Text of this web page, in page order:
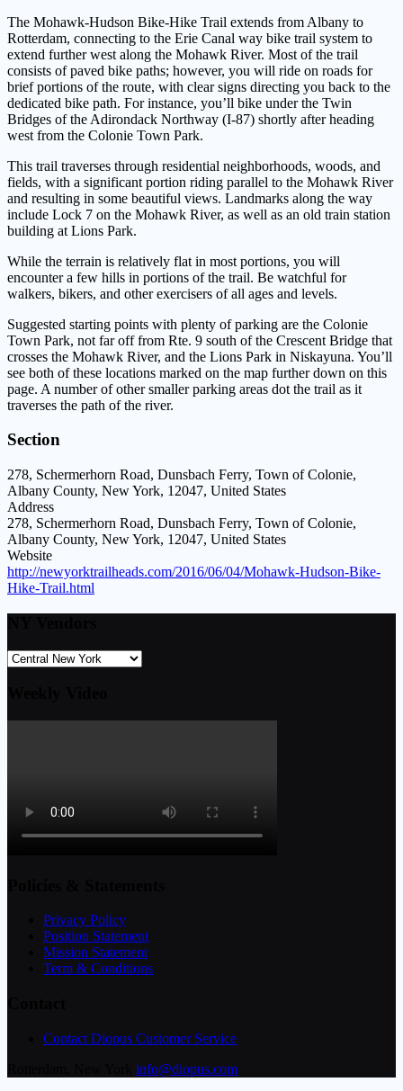
The Mohawk-Hudson Bike-Hike Trail extends from Albany to
Rotterdam, connecting to the Erie Canal way bike trail system to
extend further west along the Mohawk River. Most of the trail
consists of paved bike paths; however, you will ride on roads for
brief portions of the route, with clear signs directing you back to the
dedicated bike path. For instance, you’ll bike under the Twin
Bridges of the Adirondack Northway (I-87) shortly after heading
west from the Colonie Town Park.
This trail traverses through residential neighborhoods, woods, and
fields, with a significant portion riding parallel to the Mohawk River
and resulting in some beautiful views. Landmarks along the way
include Lock 7 on the Mohawk River, as well as an old train station
building at Lions Park.
While the terrain is relatively flat in most portions, you will
encounter a few hills in portions of the trail. Be watchful for
walkers, bikers, and other exercisers of all ages and levels.
Suggested starting points with plenty of parking are the Colonie
Town Park, not far off from Rte. 9 south of the Crescent Bridge that
crosses the Mohawk River, and the Lions Park in Niskayuna. You’ll
see both of these locations marked on the map further down on this
page. A number of other smaller parking areas dot the trail as it
traverses the path of the river.
Section
278, Schermerhorn Road, Dunsbach Ferry, Town of Colonie,
Albany County, New York, 12047, United States
Address
278, Schermerhorn Road, Dunsbach Ferry, Town of Colonie,
Albany County, New York, 12047, United States
Website
http://newyorktrailheads.com/2016/06/04/Mohawk-Hudson-Bike-
Hike-Trail.html
Privacy Policy
Position Statement
Mission Statement
Term & Conditions
Contact Diopus Customer Service
info@diopus.com